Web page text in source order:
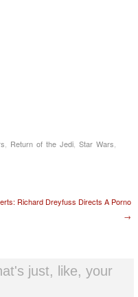
Return of the Jedi Star Wars
Richard Dreyfuss Directs A Porno
→
just, like, your